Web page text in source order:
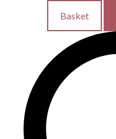
Basket